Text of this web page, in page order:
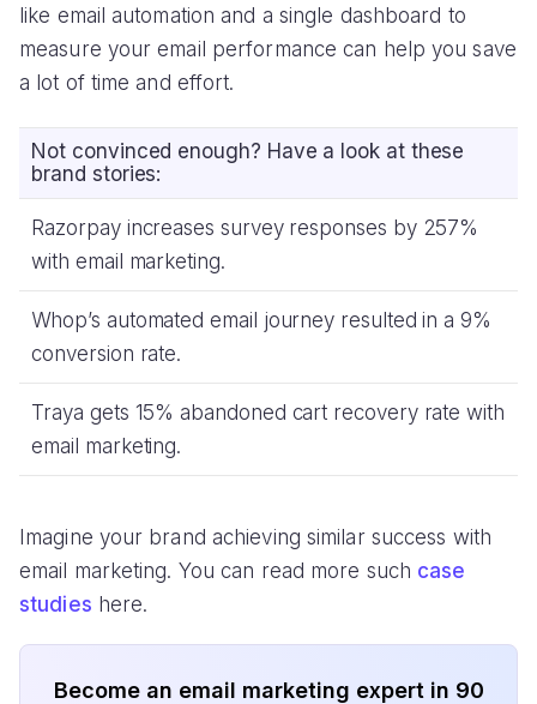
like email automation and a single dashboard to
measure your email performance can help you save
a lot of time and effort.
Not convinced enough? Have a look at these
brand stories:
Razorpay increases survey responses by 257%
with email marketing.
Whop’s automated email journey resulted in a 9%
conversion rate.
Traya gets 15% abandoned cart recovery rate with
email marketing.
Imagine your brand achieving similar success with
email marketing. You can read more such case
studies here.
Become an email marketing expert in 90